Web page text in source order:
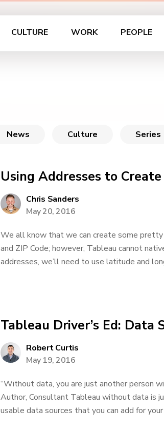
CULTURE WORK PEOPLE
News Culture Series
Using Addresses to
Chris Sanders
May 20, 2016
We all know that we can create some
and ZIP Code; however, Tableau cannot
addresses, we’ll need to use latitude and
Tableau Driver’s Ed: Data
Robert Curtis
May 19, 2016
“Without data, you are just another person
Author, Consultant Tableau without data is
usable data sources that you can add for